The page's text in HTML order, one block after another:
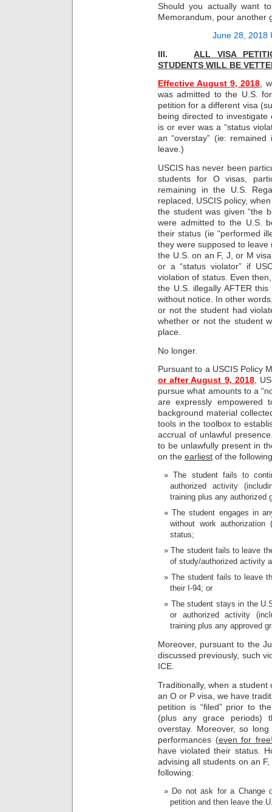
Should you actually want
Memorandum, pour another
June 28, 2018
III. ALL VISA
STUDENTS WILL BE
Effective August 9, 2018,
was admitted to the U.S.
petition for a different visa
being directed to
is or ever was a “status
an “overstay” (ie:
leave.)
USCIS has never been
students for O visas,
remaining in the U.S.
replaced, USCIS policy,
the student was given “the
were admitted to the U.S.
their status (ie “performed
they were supposed to leave
the U.S. on an F, J, or M
or a “status violator” if
violation of status. Even
the U.S. illegally AFTER
without notice. In other
or not the student had
whether or not the student
place.
No longer.
Pursuant to a USCIS Policy
or after August 9, 2018,
pursue what amounts to a
are expressly empowered
background material
tools in the toolbox to
accrual of unlawful
to be unlawfully present in
on the earliest of the
The student fails to
authorized activity
training plus any authorized
The student engages in
without work
status;
The student fails to leave
of study/authorized activity
The student fails to leave
their I-94; or
The student stays in the
or authorized activity
training plus any approved
Moreover, pursuant to the
discussed previously, such
ICE.
Traditionally, when a
an O or P visa, we have
petition is “filed” prior to
(plus any grace periods)
overstay. Moreover, so
performances (even for
have violated their status.
advising all students on an
following:
Do not ask for a Change
petition and then leave the